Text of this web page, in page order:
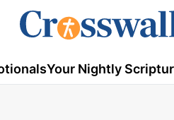
Your Nightly